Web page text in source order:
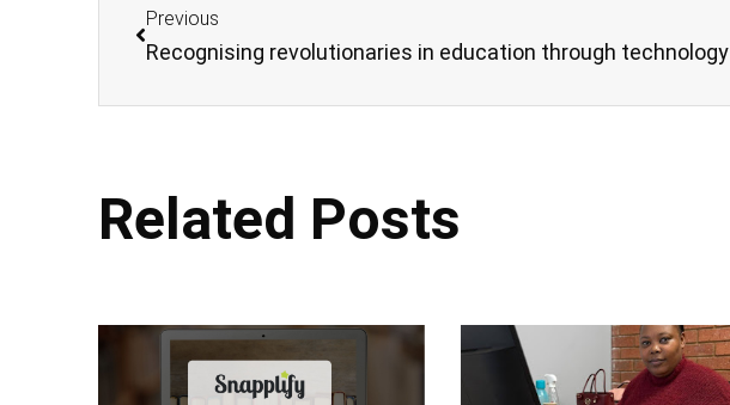
Previous
Recognising revolutionaries in education through technology
Related Posts